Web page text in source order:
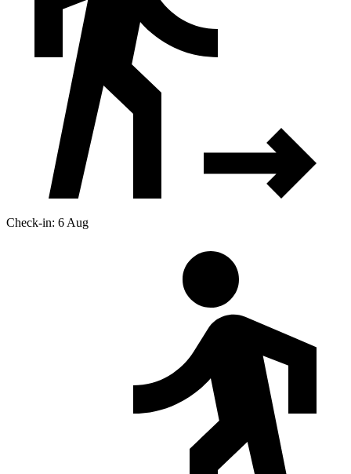
Check-in: 6 Aug